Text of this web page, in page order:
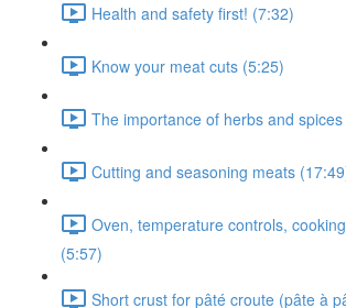
Health and safety first! (7:32)
Know your meat cuts (5:25)
The importance of herbs and
Cutting and seasoning meats
Oven, temperature controls,
(5:57)
Short crust for pâté croute (pâte à